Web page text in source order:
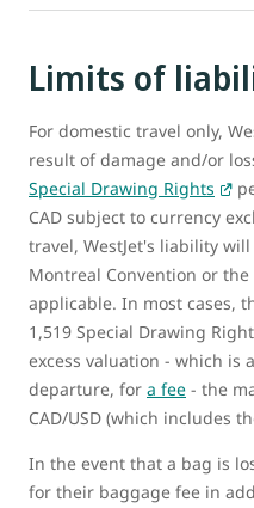
Limits of
For domestic travel only,
result of damage and/or
Special Drawing Rights
CAD subject to currency
travel, WestJet's liability
Montreal Convention or the
applicable. In most cases,
1,519 Special Drawing
excess valuation ‑ which
departure, for a fee ‑ the
CAD/USD (which includes
In the event that a bag is
for their baggage fee in